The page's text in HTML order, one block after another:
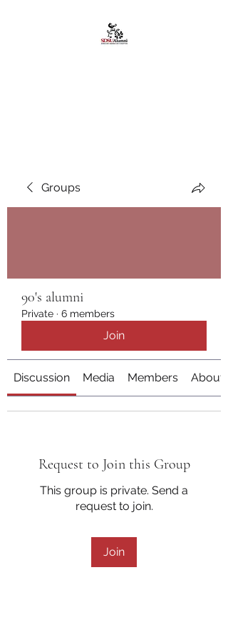
Groups
90's alumni
Private · 6 members
Join
Discussion Media Members About
Request to Join this Group
This group is private. Send a
request to join.
Join